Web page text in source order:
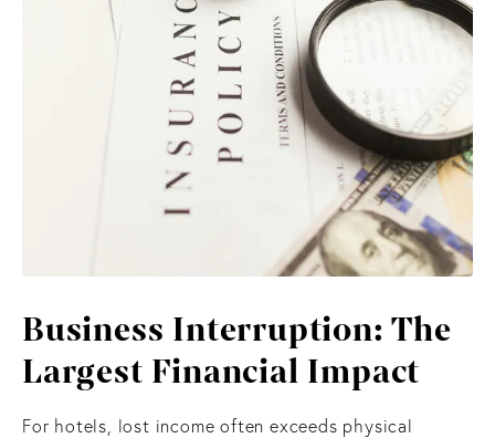
Business Interruption: The
Largest Financial Impact
For hotels, lost income often exceeds physical